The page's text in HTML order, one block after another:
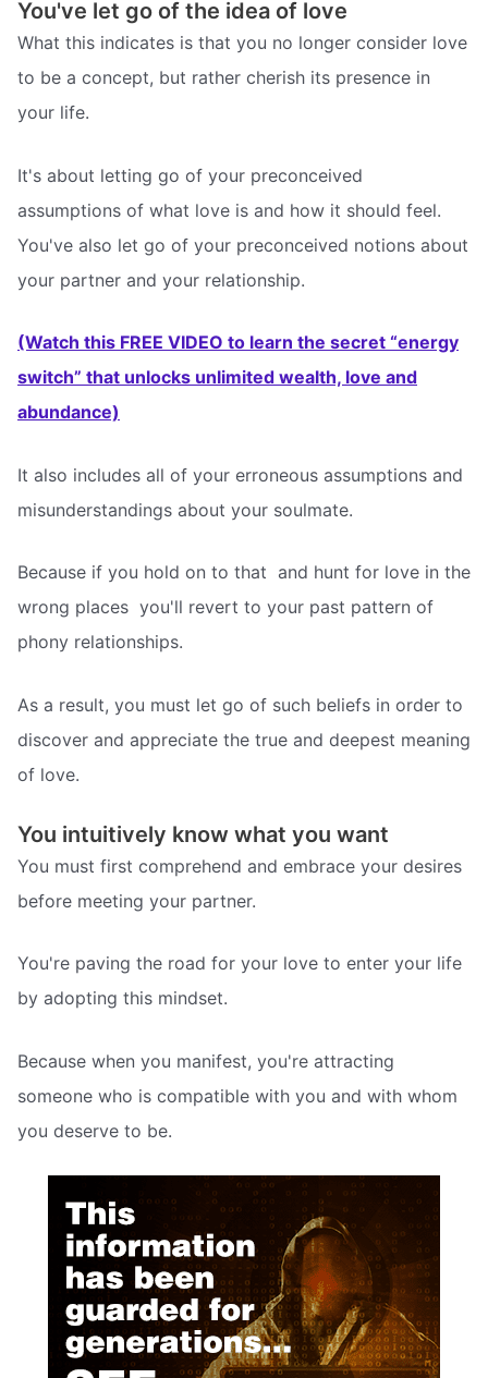
You've let go of the idea of love
What this indicates is that you no longer consider love
to be a concept, but rather cherish its presence in
your life.
It's about letting go of your preconceived
assumptions of what love is and how it should feel.
You've also let go of your preconceived notions about
your partner and your relationship.
(Watch this FREE VIDEO to learn the secret “energy
switch” that unlocks unlimited wealth, love and
abundance)
It also includes all of your erroneous assumptions and
misunderstandings about your soulmate.
Because if you hold on to that  and hunt for love in the
wrong places  you'll revert to your past pattern of
phony relationships.
As a result, you must let go of such beliefs in order to
discover and appreciate the true and deepest meaning
of love.
You intuitively know what you want
You must first comprehend and embrace your desires
before meeting your partner.
You're paving the road for your love to enter your life
by adopting this mindset.
Because when you manifest, you're attracting
someone who is compatible with you and with whom
you deserve to be.